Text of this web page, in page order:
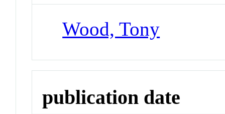
Wood, Tony
publication date